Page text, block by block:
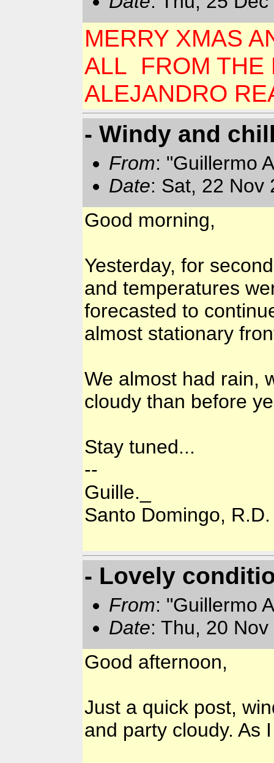
MERRY XMAS
ALL FROM THE
ALEJANDRO
- Windy and
From: "Guillermo
Date: Sat, 22 Nov
Good morning,
Yesterday, for
and temperatures
forecasted to
almost stationary
We almost had rain,
cloudy than before
Stay tuned...
--
Guille._
Santo Domingo, R.D.
- Lovely
From: "Guillermo
Date: Thu, 20
Good afternoon,
Just a quick post,
and party cloudy. As